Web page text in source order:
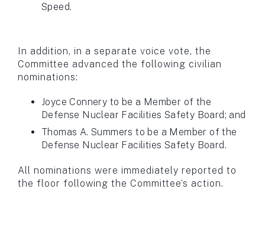
Speed.
In addition, in a separate voice vote, the
Committee advanced the following civilian
nominations:
Joyce Connery to be a Member of the
Defense Nuclear Facilities Safety Board; and
Thomas A. Summers to be a Member of the
Defense Nuclear Facilities Safety Board.
All nominations were immediately reported to
the floor following the Committee’s action.